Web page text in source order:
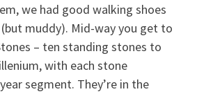
we had good walking shoes
muddy). Mid-way you get to
– ten standing stones to
with each stone
segment. They’re in the